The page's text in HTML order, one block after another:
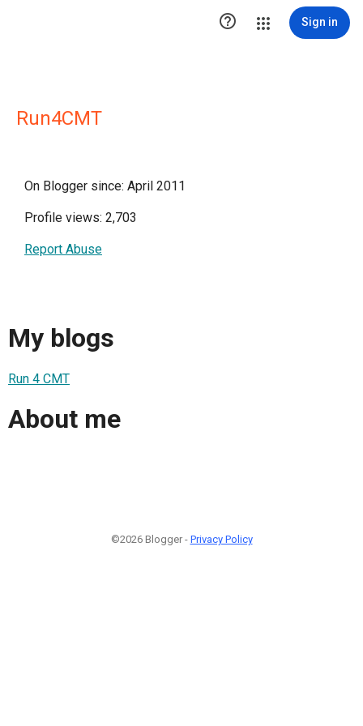
 Sign in
Run4CMT
On Blogger since: April 2011
Profile views: 2,703
Report Abuse
My blogs
Run 4 CMT
About me
©2026 Blogger - Privacy Policy